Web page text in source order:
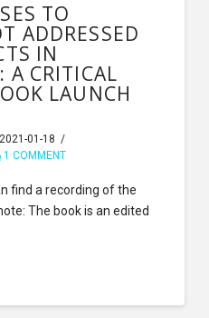
TO
ADDRESSED
IN
A CRITICAL
LAUNCH
01-18
1 COMMENT
find a recording of the
The book is an edited